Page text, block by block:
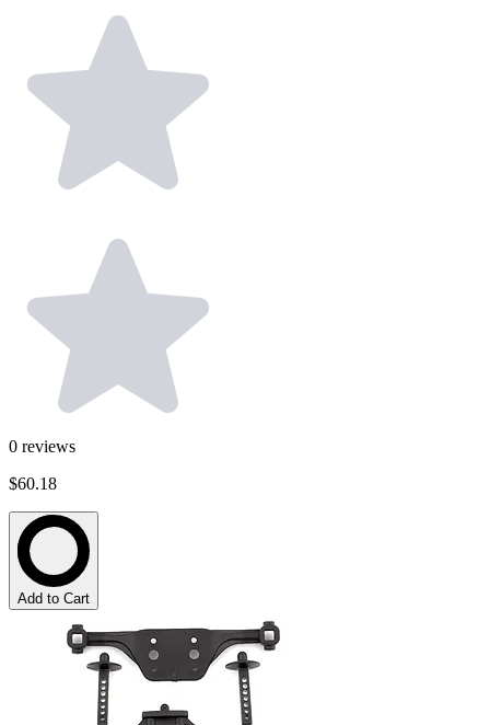
0 reviews
$60.18
Add to Cart